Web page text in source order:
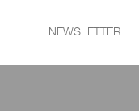
NEWSLETTER